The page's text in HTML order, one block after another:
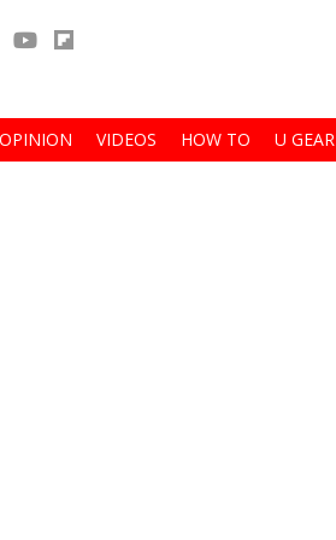
OPINION VIDEOS HOW TO U GEAR